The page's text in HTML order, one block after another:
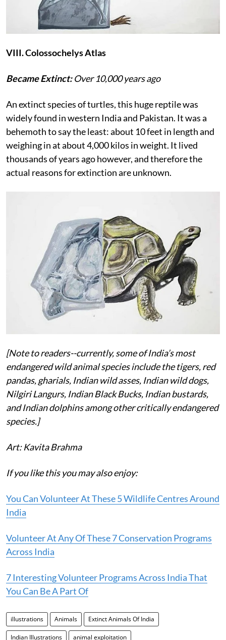
VIII. Colossochelys Atlas
Became Extinct:Over 10,000 years ago
An extinct species of turtles, this huge reptile was
widely found in western India and Pakistan. It was a
behemoth to say the least: about 10 feet in length and
weighing in at about 4,000 kilos in weight. It lived
thousands of years ago however, and therefore the
actual reasons for extinction are unknown.
[Note to readers--currently, some of India’s most
endangered wild animal species include the tigers, red
pandas, gharials, Indian wild asses, Indian wild dogs,
Nilgiri Langurs, Indian Black Bucks, Indian bustards,
and Indian dolphins among other critically endangered
species.]
Art: Kavita Brahma
If you like this you may also enjoy:
You Can Volunteer At These 5 Wildlife Centres Around
India
Volunteer At Any Of These 7 Conservation Programs
Across India
7 Interesting Volunteer Programs Across India That
You Can Be A Part Of
illustrations Animals Extinct Animals Of India
Indian Illustrations animal exploitation